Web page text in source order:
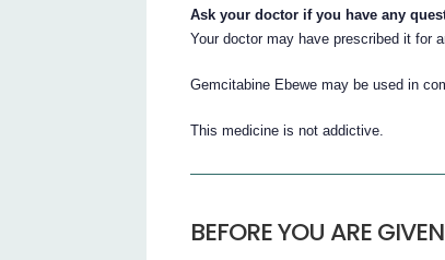
Ask your doctor if you have any
Your doctor may have prescribed it for
Gemcitabine Ebewe may be used in
This medicine is not addictive.
BEFORE YOU ARE